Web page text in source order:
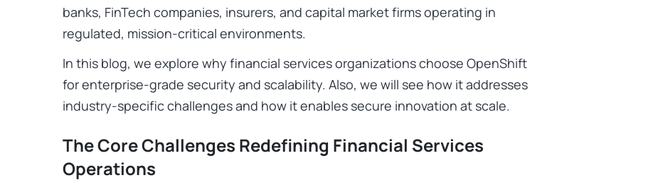
banks, FinTech companies, insurers, and capital market firms operating in
regulated, mission-critical environments.
In this blog, we explore why financial services organizations choose OpenShift
for enterprise-grade security and scalability. Also, we will see how it addresses
industry-specific challenges and how it enables secure innovation at scale.
The Core Challenges Redefining Financial Services
Operations